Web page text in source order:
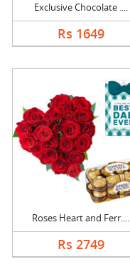
Exclusive Chocolate ....
Rs 1649
Roses Heart and Ferr....
Rs 2749